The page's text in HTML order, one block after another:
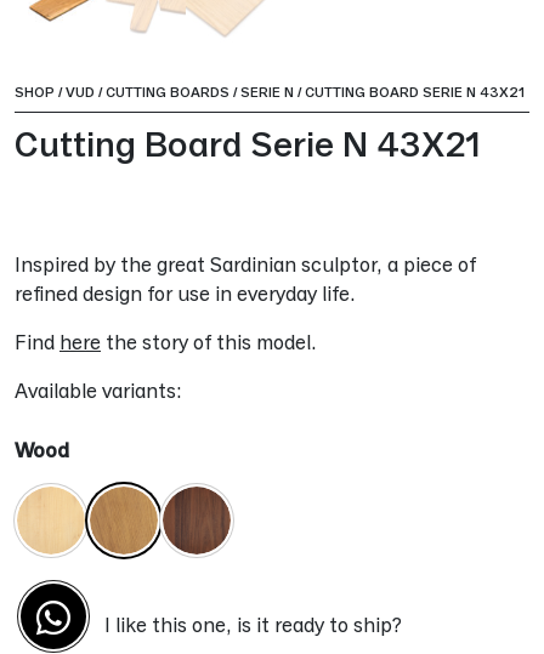
SHOP /VUD /CUTTING BOARDS /SERIE N /CUTTING BOARD SERIE N 43X21
Cutting Board Serie N 43X21
Inspired by the great Sardinian sculptor, a piece of
refined design for use in everyday life.
Find here the story of this model.
I like this one, is it ready to ship?
Available variants:
Wood